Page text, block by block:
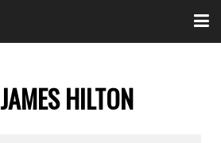
JAMES HILTON